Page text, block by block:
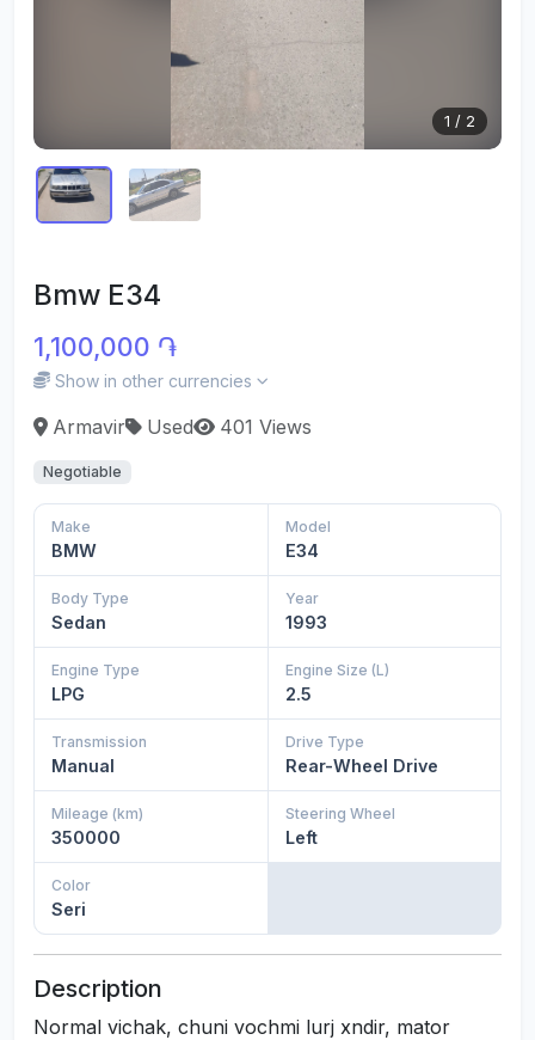
1 / 2
Bmw E34
1,100,000 ֏
Show in other currencies
Armavir Used 401 Views
Negotiable
Make
BMW
Model
E34
Body Type
Sedan
Year
1993
Engine Type
LPG
Engine Size (L)
2.5
Transmission
Manual
Drive Type
Rear-Wheel Drive
Mileage (km)
350000
Steering Wheel
Left
Color
Seri
Description
Normal vichak, chuni vochmi lurj xndir, mator